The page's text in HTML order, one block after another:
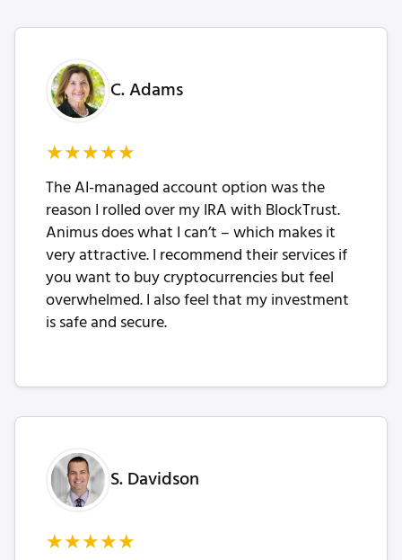
C. Adams
★★★★★
The AI-managed account option was the
reason I rolled over my IRA with BlockTrust.
Animus does what I can’t – which makes it
very attractive. I recommend their services if
you want to buy cryptocurrencies but feel
overwhelmed. I also feel that my investment
is safe and secure.
S. Davidson
★★★★★